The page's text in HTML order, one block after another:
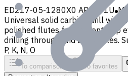
ED217-05-1280X0 AP30P1U
Universal solid carbide drill with
polished flutes for efficient chip
drilling through and blind holes.
P, K, N, O
To comparison To favorites